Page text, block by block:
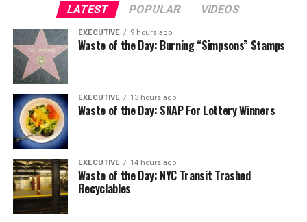
LATEST POPULAR VIDEOS
EXECUTIVE 9 hours ago
Waste of the Day: Burning “Simpsons” Stamps
EXECUTIVE 13 hours ago
Waste of the Day: SNAP For Lottery Winners
EXECUTIVE 14 hours ago
Waste of the Day: NYC Transit Trashed
Recyclables